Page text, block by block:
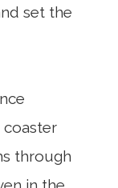
set the
coaster
through